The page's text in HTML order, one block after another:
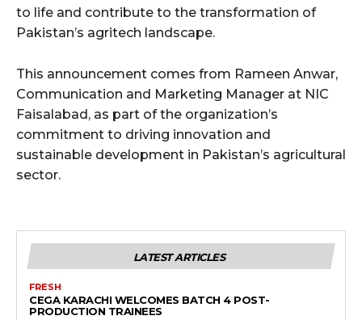
to life and contribute to the transformation of
Pakistan’s agritech landscape.
This announcement comes from Rameen Anwar,
Communication and Marketing Manager at NIC
Faisalabad, as part of the organization’s
commitment to driving innovation and
sustainable development in Pakistan’s agricultural
sector.
LATEST ARTICLES
FRESH
CEGA KARACHI WELCOMES BATCH 4 POST-
PRODUCTION TRAINEES